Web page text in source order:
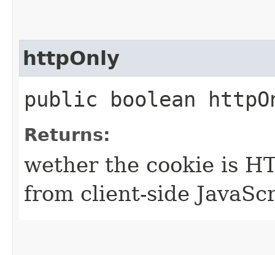
httpOnly
public boolean
Returns:
wether the cookie is
from client-side